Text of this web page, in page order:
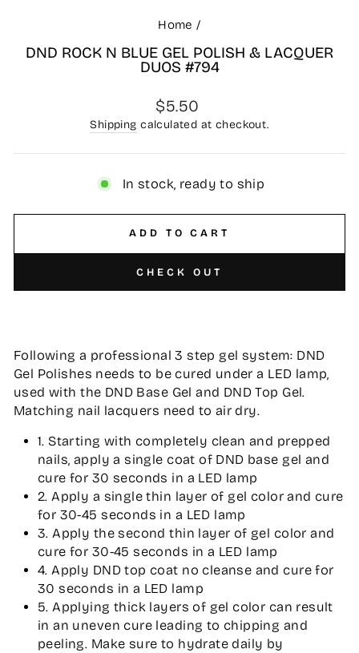
Home /
DND ROCK N BLUE GEL POLISH & LACQUER
DUOS #794
Regular
price
$5.50
Shipping calculated at checkout.
In stock, ready to ship
ADD TO CART
CHECK OUT
Following a professional 3 step gel system: DND
Gel Polishes needs to be cured under a LED lamp,
used with the DND Base Gel and DND Top Gel.
Matching nail lacquers need to air dry.
1. Starting with completely clean and prepped
nails, apply a single coat of DND base gel and
cure for 30 seconds in a LED lamp
2. Apply a single thin layer of gel color and cure
for 30-45 seconds in a LED lamp
3. Apply the second thin layer of gel color and
cure for 30-45 seconds in a LED lamp
4. Apply DND top coat no cleanse and cure for
30 seconds in a LED lamp
5. Applying thick layers of gel color can result
in an uneven cure leading to chipping and
peeling. Make sure to hydrate daily by